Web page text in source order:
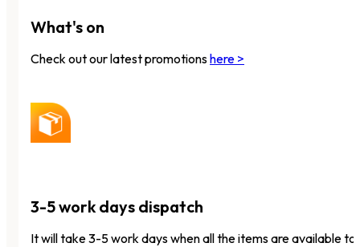
What's on
Check out our latest promotionshere >
3-5 work days dispatch
It will take 3-5 work days when all the items are available to